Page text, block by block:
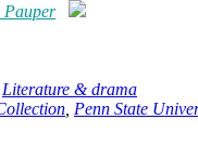
Pauper
Literature & drama
Penn State